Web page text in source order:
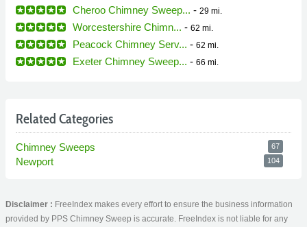
Cheroo Chimney Sweep... - 29 mi.
Worcestershire Chimn... - 62 mi.
Peacock Chimney Serv... - 62 mi.
Exeter Chimney Sweep... - 66 mi.
Related Categories
Chimney Sweeps 67
Newport 104
Disclaimer : FreeIndex makes every effort to ensure the business information
provided by PPS Chimney Sweep is accurate. FreeIndex is not liable for any